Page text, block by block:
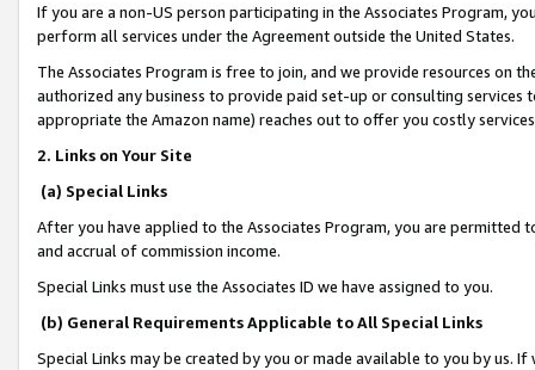
If you are a non-US person participating in the Associates Program,
perform all services under the Agreement outside the United States.
The Associates Program is free to join, and we provide resources on
authorized any business to provide paid set-up or consulting
appropriate the Amazon name) reaches out to offer you costly
2. Links on Your Site
(a) Special Links
After you have applied to the Associates Program, you are permitted
and accrual of commission income.
Special Links must use the Associates ID we have assigned to you.
(b) General Requirements Applicable to All Special Links
Special Links may be created by you or made available to you by us.